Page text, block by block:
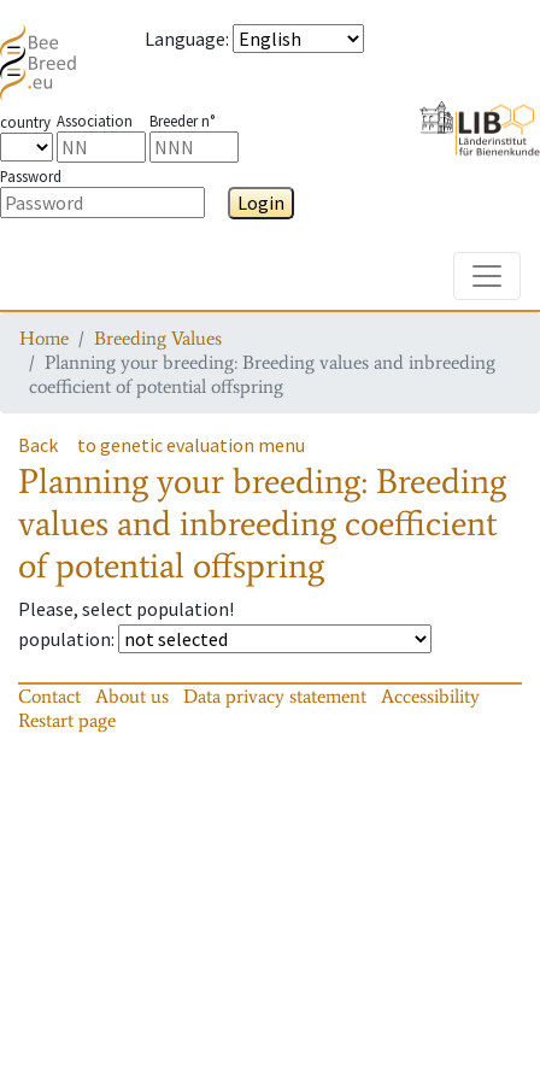
Language:
country Association Breeder n°
Password
Login
Home
Breeding Values
Planning your breeding: Breeding values and inbreeding
coefficient of potential offspring
Back to genetic evaluation menu
Planning your breeding: Breeding
values and inbreeding coefficient
of potential offspring
Please, select population!
population:
Contact About us Data privacy statement
Accessibility
Restart page